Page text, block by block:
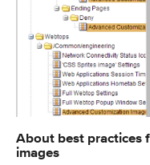
About best practices
images